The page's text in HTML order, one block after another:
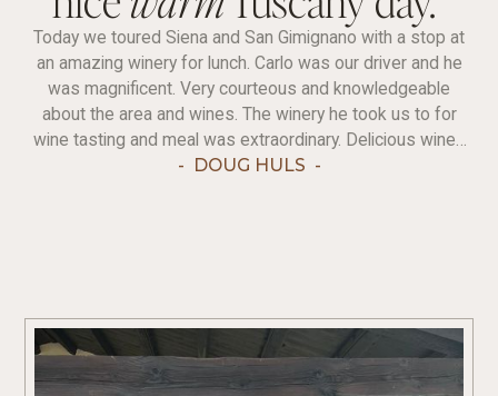
Today we toured Siena and San Gimignano with a stop at
an amazing winery for lunch. Carlo was our driver and he
was magnificent. Very courteous and knowledgeable
about the area and wines. The winery he took us to for
wine tasting and meal was extraordinary. Delicious wines
(we sampled six) and wonderful food to go with it.
- DOUG HULS -